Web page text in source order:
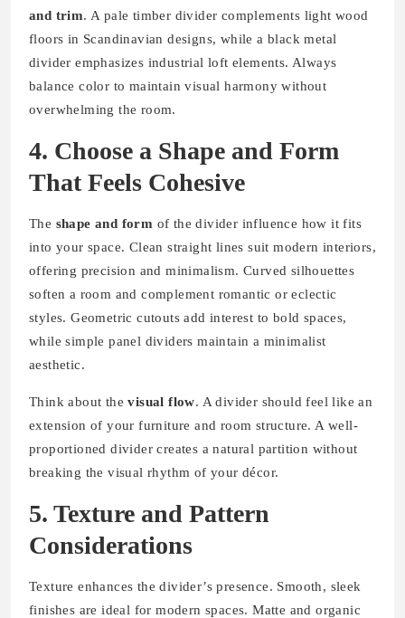
and trim. A pale timber divider complements light wood
floors in Scandinavian designs, while a black metal
divider emphasizes industrial loft elements. Always
balance color to maintain visual harmony without
overwhelming the room.
4. Choose a Shape and Form
That Feels Cohesive
The shape and form of the divider influence how it fits
into your space. Clean straight lines suit modern interiors,
offering precision and minimalism. Curved silhouettes
soften a room and complement romantic or eclectic
styles. Geometric cutouts add interest to bold spaces,
while simple panel dividers maintain a minimalist
aesthetic.
Think about thevisual flow. A divider should feel like an
extension of your furniture and room structure. A well-
proportioned divider creates a natural partition without
breaking the visual rhythm of your décor.
5. Texture and Pattern
Considerations
Texture enhances the divider’s presence. Smooth, sleek
finishes are ideal for modern spaces. Matte and organic